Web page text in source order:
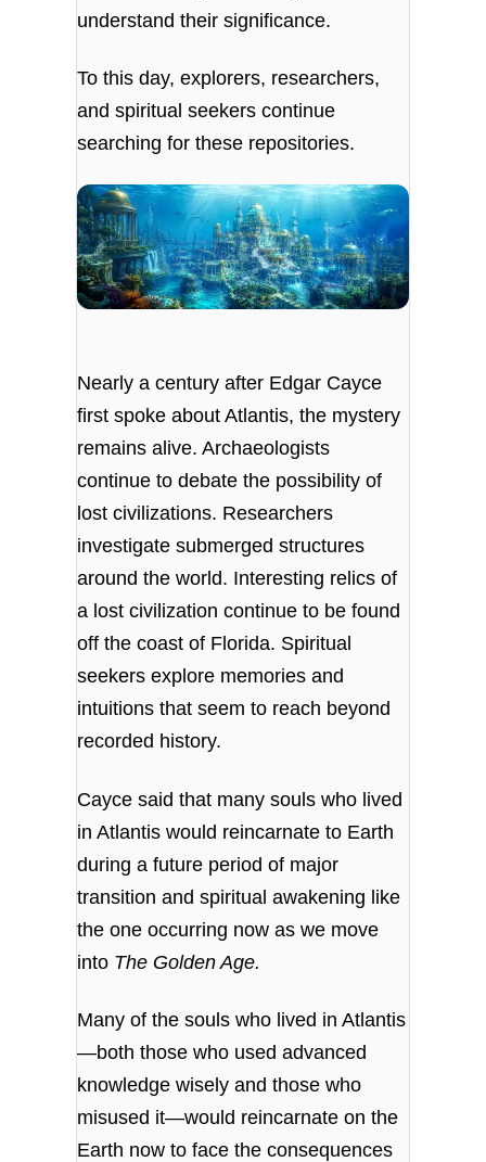
understand their significance.
To this day, explorers, researchers,
and spiritual seekers continue
searching for these repositories.
Nearly a century after Edgar Cayce
first spoke about Atlantis, the mystery
remains alive. Archaeologists
continue to debate the possibility of
lost civilizations. Researchers
investigate submerged structures
around the world. Interesting relics of
a lost civilization continue to be found
off the coast of Florida. Spiritual
seekers explore memories and
intuitions that seem to reach beyond
recorded history.
Cayce said that many souls who lived
in Atlantis would reincarnate to Earth
during a future period of major
transition and spiritual awakening like
the one occurring now as we move
into The Golden Age.
Many of the souls who lived in Atlantis
—both those who used advanced
knowledge wisely and those who
misused it—would reincarnate on the
Earth now to face the consequences